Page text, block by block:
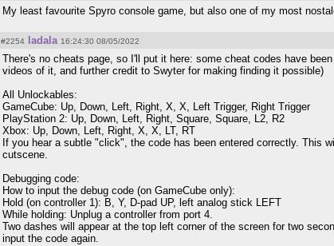
My least favourite Spyro console game, but also one of my most
#2254 ladala 16:24:30 08/05/2022
There's no cheats page, so I'll put it here: some cheat codes have
videos of it, and further credit to Swyter for making finding it possible)
All Unlockables:
GameCube: Up, Down, Left, Right, X, X, Left Trigger, Right Trigger
PlayStation 2: Up, Down, Left, Right, Square, Square, L2, R2
Xbox: Up, Down, Left, Right, X, X, LT, RT
If you hear a subtle "click", the code has been entered correctly. This
cutscene.
Debugging code:
How to input the debug code (on GameCube only):
Hold (on controller 1): B, Y, D-pad UP, left analog stick LEFT
While holding: Unplug a controller from port 4.
Two dashes will appear at the top left corner of the screen for two
input the code again.